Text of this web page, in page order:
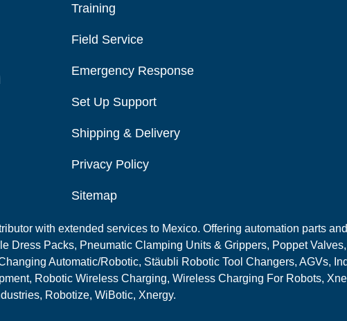
Training
Field Service
Emergency Response
Set Up Support
Shipping & Delivery
Privacy Policy
Sitemap
with extended services to Mexico. Offering automation parts
Dress Packs, Pneumatic Clamping Units & Grippers, Poppet
Automatic/Robotic, Stäubli Robotic Tool Changers, AGVs,
Robotic Wireless Charging, Wireless Charging For Robots,
Robotize, WiBotic, Xnergy.